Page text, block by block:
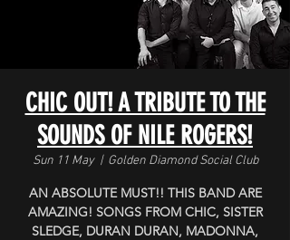
CHIC OUT! A TRIBUTE TO THE
SOUNDS OF NILE ROGERS!
Sun 11 May
  |
Golden Diamond Social Club
AN ABSOLUTE MUST!! THIS BAND ARE
AMAZING! SONGS FROM CHIC, SISTER
SLEDGE, DURAN DURAN, MADONNA,